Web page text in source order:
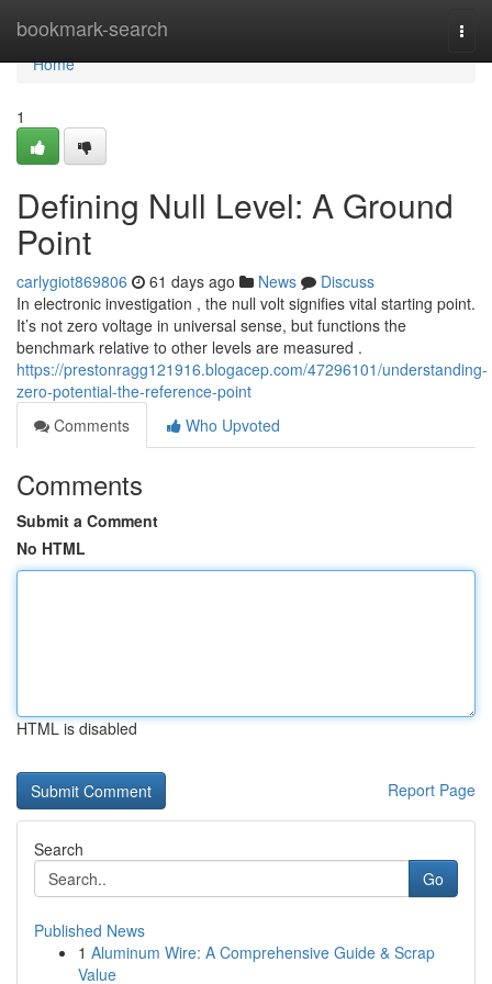
bookmark-search
Home
Home
1
Defining Null Level: A Ground
Point
carlygiot869806 61 days ago News
Discuss
In electronic investigation , the null volt signifies vital starting point.
It’s not zero voltage in universal sense, but functions the
benchmark relative to other levels are measured .
https://prestonragg121916.blogacep.com/47296101/understanding-
zero-potential-the-reference-point
Comments
Who Upvoted
Comments
Submit a Comment
No HTML
HTML is disabled
Report Page
Search
Go
Published News
1 Aluminum Wire: A Comprehensive Guide & Scrap
Value